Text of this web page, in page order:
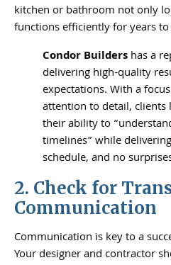
kitchen or bathroom not only
functions efficiently for years
Condor Buildershas a
delivering high-quality
expectations. With a
attention to detail, clients
their ability to
timelines” while
schedule, and no
2. Check for
Communication
Communication is key to a
Your designer and contractor